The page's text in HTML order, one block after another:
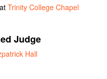
Trinity College Chapel
Judge
Hall